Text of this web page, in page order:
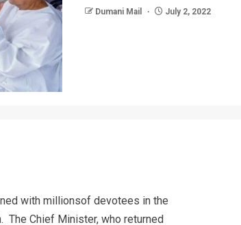
Dumani Mail July 2, 2022
with millionsof devotees in the
The Chief Minister, who returned